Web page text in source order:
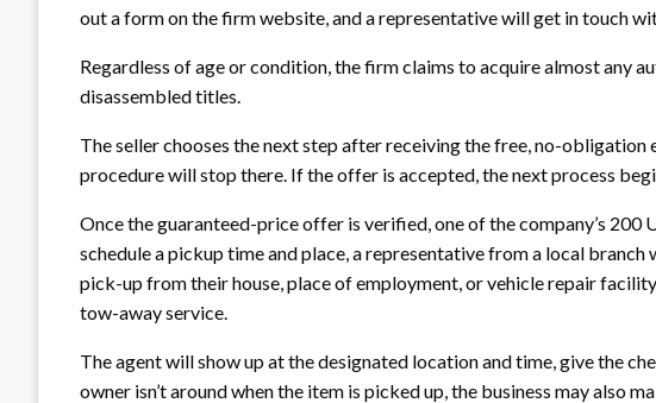
out a form on the firm website, and a representative will get in touch
Regardless of age or condition, the firm claims to acquire almost any
disassembled titles.
The seller chooses the next step after receiving the free, no-obligation
procedure will stop there. If the offer is accepted, the next process
Once the guaranteed-price offer is verified, one of the company’s 200
schedule a pickup time and place, a representative from a local branch
pick-up from their house, place of employment, or vehicle repair
tow-away service.
The agent will show up at the designated location and time, give the
owner isn’t around when the item is picked up, the business may also